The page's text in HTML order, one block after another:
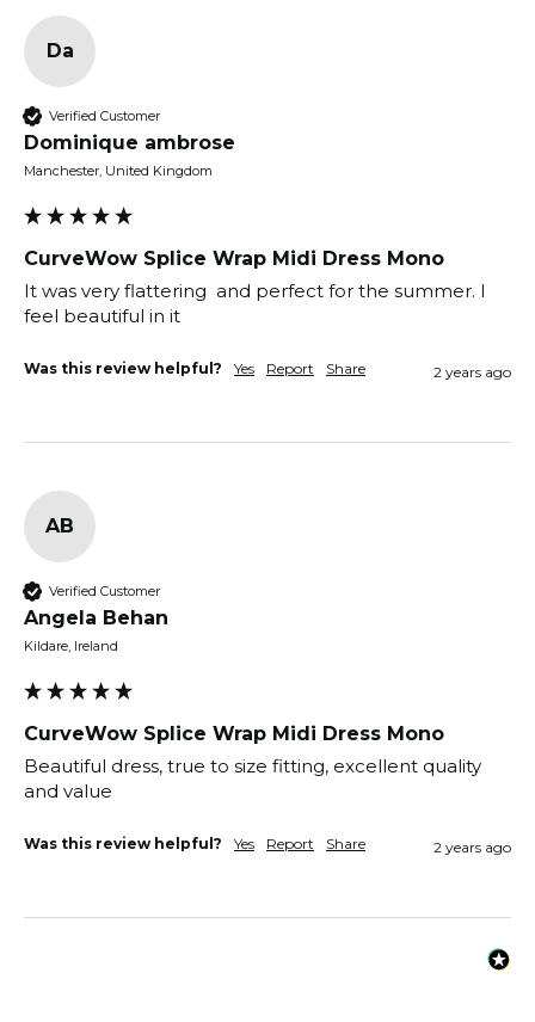
Da
Verified Customer
Dominique ambrose
Manchester, United Kingdom
CurveWow Splice Wrap Midi Dress Mono
It was very flattering  and perfect for the summer. I
feel beautiful in it
Was this review helpful? Yes Report Share 2 years ago
AB
Verified Customer
Angela Behan
Kildare, Ireland
CurveWow Splice Wrap Midi Dress Mono
Beautiful dress, true to size fitting, excellent quality
and value
Was this review helpful? Yes Report Share 2 years ago